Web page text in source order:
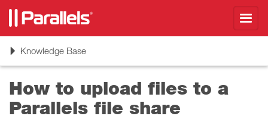
ToggleKnowledge Base
How to upload files to a
Parallels file share